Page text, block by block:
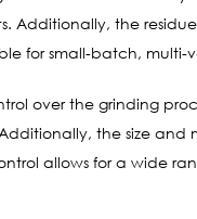
the
for small-batch,
over the grinding
the size
allows for a wide